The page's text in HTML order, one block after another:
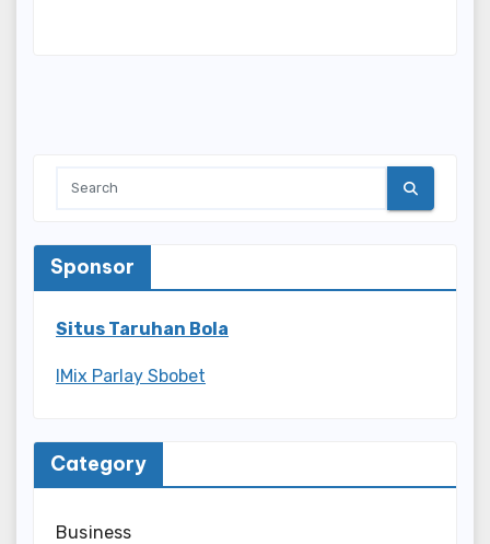
Sponsor
Situs Taruhan Bola
IMix Parlay Sbobet
Category
Business